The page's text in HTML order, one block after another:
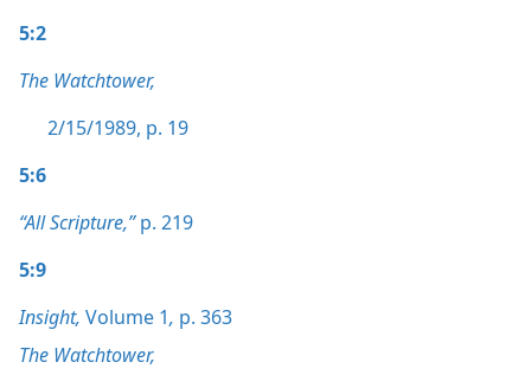
5:2
The Watchtower,
2/15/1989, p. 19
5:6
“All Scripture,”p. 219
5:9
Insight, Volume 1, p. 363
The Watchtower,